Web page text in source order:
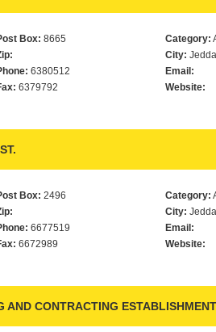
Box: 8665
6380512
6379792
Category:
City:
Email:
Website:
Box: 2496
6677519
6672989
Category:
City:
Email:
Website:
AND CONTRACTING ESTABLISHMENT